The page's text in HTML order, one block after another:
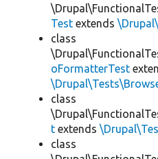
Test extends
class
oFormatterTest
class
t extends
class